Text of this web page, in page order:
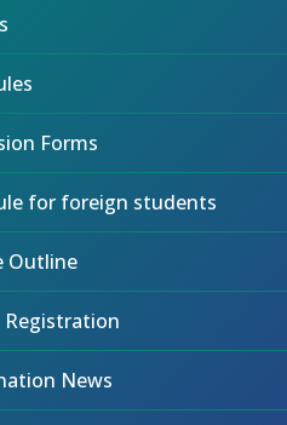
Forms
for foreign students
Outline
Registration
News